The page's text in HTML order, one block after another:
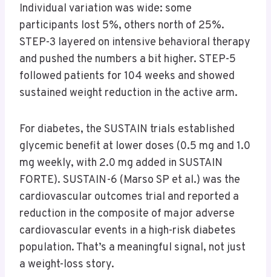
Individual variation was wide: some
participants lost 5%, others north of 25%.
STEP-3 layered on intensive behavioral therapy
and pushed the numbers a bit higher. STEP-5
followed patients for 104 weeks and showed
sustained weight reduction in the active arm.
For diabetes, the SUSTAIN trials established
glycemic benefit at lower doses (0.5 mg and 1.0
mg weekly, with 2.0 mg added in SUSTAIN
FORTE). SUSTAIN-6 (Marso SP et al.) was the
cardiovascular outcomes trial and reported a
reduction in the composite of major adverse
cardiovascular events in a high-risk diabetes
population. That’s a meaningful signal, not just
a weight-loss story.